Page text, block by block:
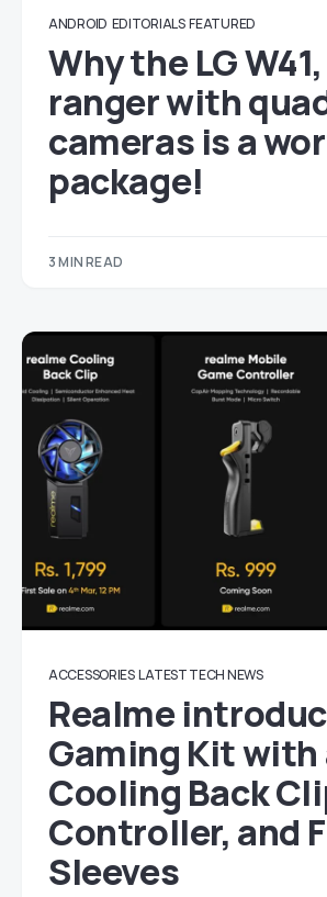
ANDROID EDITORIALS FEATURED
Why the LG
ranger with
cameras is a
package!
3 MIN READ
ACCESSORIES LATEST TECH NEWS
Realme
Gaming Kit with
Cooling Back
Controller, and
Sleeves